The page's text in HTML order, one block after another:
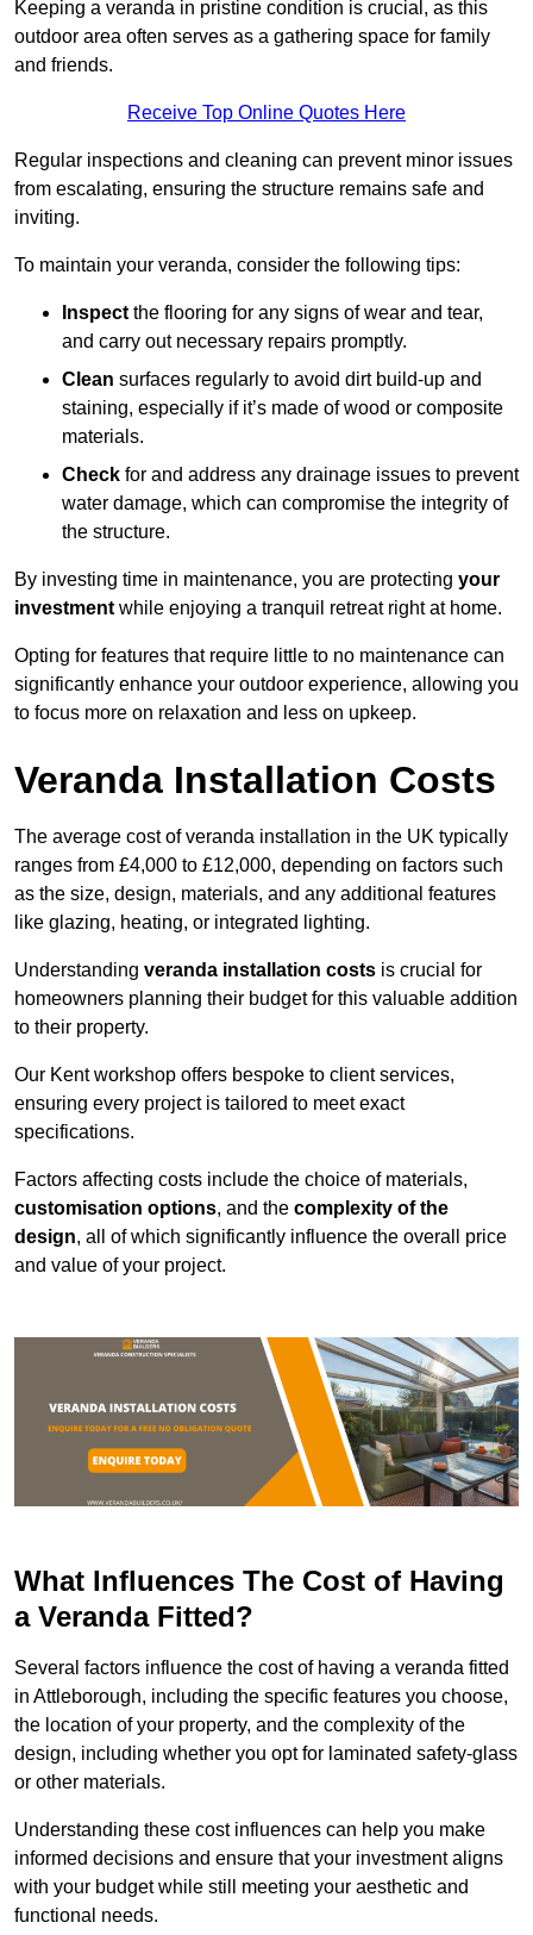
Keeping a veranda in pristine condition is crucial, as this
outdoor area often serves as a gathering space for family
and friends.
Receive Top Online Quotes Here
Regular inspections and cleaning can prevent minor issues
from escalating, ensuring the structure remains safe and
inviting.
To maintain your veranda, consider the following tips:
Inspectthe flooring for any signs of wear and tear,
and carry out necessary repairs promptly.
Clean surfaces regularly to avoid dirt build-up and
staining, especially if it’s made of wood or composite
materials.
Check for and address any drainage issues to prevent
water damage, which can compromise the integrity of
the structure.
By investing time in maintenance, you are protecting your
investmentwhile enjoying a tranquil retreat right at home.
Opting for features that require little to no maintenance can
significantly enhance your outdoor experience, allowing you
to focus more on relaxation and less on upkeep.
Veranda Installation Costs
The average cost of veranda installation in the UK typically
ranges from £4,000 to £12,000, depending on factors such
as the size, design, materials, and any additional features
like glazing, heating, or integrated lighting.
Understanding veranda installation costs is crucial for
homeowners planning their budget for this valuable addition
to their property.
Our Kent workshop offers bespoke to client services,
ensuring every project is tailored to meet exact
specifications.
Factors affecting costs include the choice of materials,
customisation options, and the complexity of the
design, all of which significantly influence the overall price
and value of your project.
What Influences The Cost of Having
a Veranda Fitted?
Several factors influence the cost of having a veranda fitted
in Attleborough, including the specific features you choose,
the location of your property, and the complexity of the
design, including whether you opt for laminated safety-glass
or other materials.
Understanding these cost influences can help you make
informed decisions and ensure that your investment aligns
with your budget while still meeting your aesthetic and
functional needs.